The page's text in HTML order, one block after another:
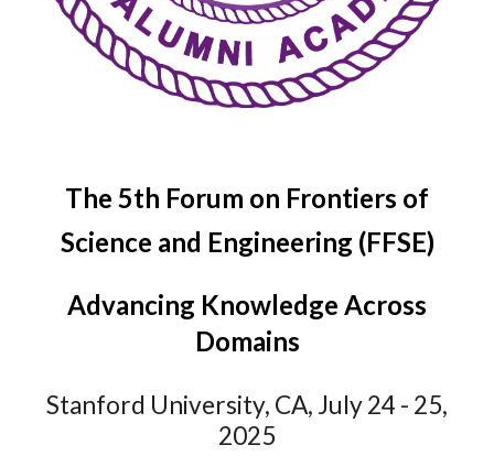
The 5th Forum on Frontiers of
Science and Engineering (FFSE)
Advancing Knowledge Across
Domains
Stanford University, CA, July 24 - 25,
2025